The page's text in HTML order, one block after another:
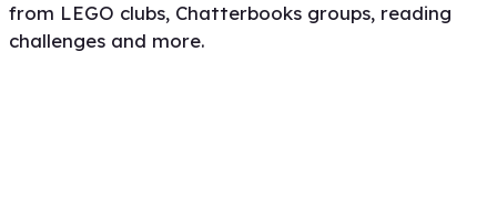
from LEGO clubs, Chatterbooks groups, reading
challenges and more.
Find your community
Connection and support for
families